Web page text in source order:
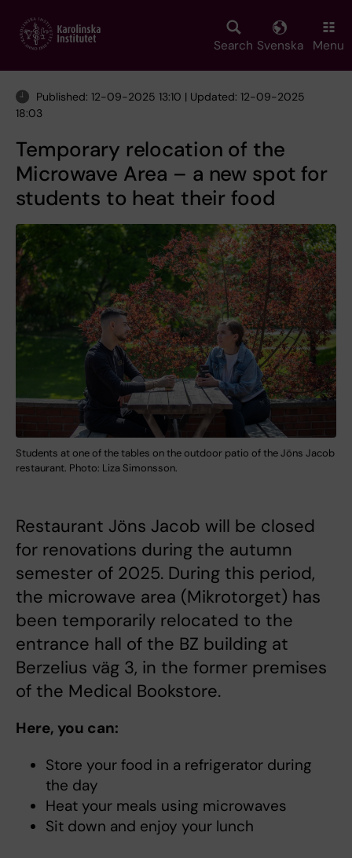
main
Search Svenska Menu
Published: 12-09-2025 13:10 | Updated: 12-09-2025
18:03
Temporary relocation of the
Microwave Area – a new spot for
students to heat their food
Students at one of the tables on the outdoor patio of the Jöns Jacob
restaurant. Photo: Liza Simonsson.
Restaurant Jöns Jacob will be closed
for renovations during the autumn
semester of 2025. During this period,
the microwave area (Mikrotorget) has
been temporarily relocated to the
entrance hall of the BZ building at
Berzelius väg 3, in the former premises
of the Medical Bookstore.
Here, you can:
Store your food in a refrigerator during
the day
Heat your meals using microwaves
Sit down and enjoy your lunch